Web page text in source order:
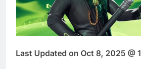
Last Updated on Oct 8, 2025 @